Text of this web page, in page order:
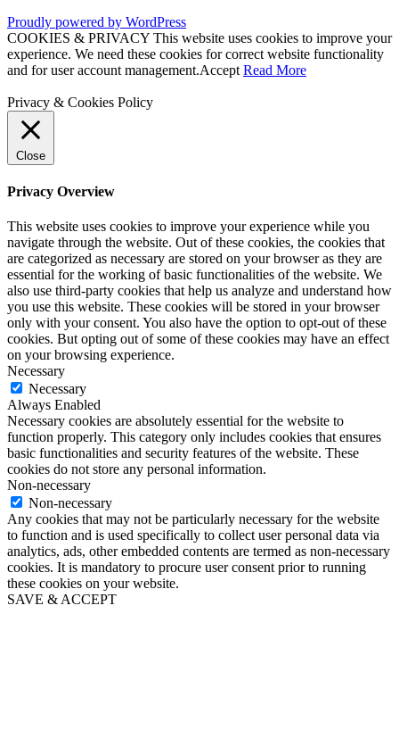
Proudly powered by WordPress
COOKIES & PRIVACY This website uses cookies to improve your
experience. We need these cookies for correct website functionality
and for user account management.Accept Read More
Privacy & Cookies Policy
Close
Privacy Overview
This website uses cookies to improve your experience while you
navigate through the website. Out of these cookies, the cookies that
are categorized as necessary are stored on your browser as they are
essential for the working of basic functionalities of the website. We
also use third-party cookies that help us analyze and understand how
you use this website. These cookies will be stored in your browser
only with your consent. You also have the option to opt-out of these
cookies. But opting out of some of these cookies may have an effect
on your browsing experience.
Necessary
Necessary
Always Enabled
Necessary cookies are absolutely essential for the website to
function properly. This category only includes cookies that ensures
basic functionalities and security features of the website. These
cookies do not store any personal information.
Non-necessary
Non-necessary
Any cookies that may not be particularly necessary for the website
to function and is used specifically to collect user personal data via
analytics, ads, other embedded contents are termed as non-necessary
cookies. It is mandatory to procure user consent prior to running
these cookies on your website.
SAVE & ACCEPT